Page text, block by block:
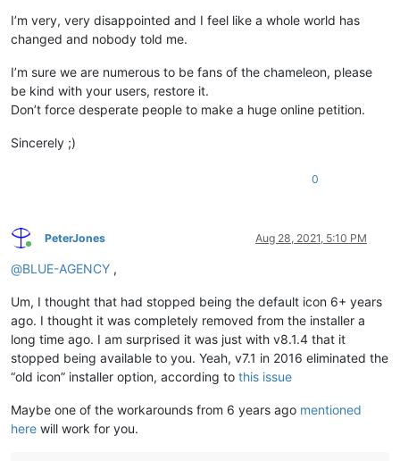
I’m very, very disappointed and I feel like a whole world has
changed and nobody told me.
I’m sure we are numerous to be fans of the chameleon, please
be kind with your users, restore it.
Don’t force desperate people to make a huge online petition.
Sincerely ;)
0
Online
PeterJones Aug 28, 2021, 5:10 PM
@BLUE-AGENCY ,
Um, I thought that had stopped being the default icon 6+ years
ago. I thought it was completely removed from the installer a
long time ago. I am surprised it was just with v8.1.4 that it
stopped being available to you. Yeah, v7.1 in 2016 eliminated the
“old icon” installer option, according to this issue
Maybe one of the workarounds from 6 years ago mentioned
here will work for you.